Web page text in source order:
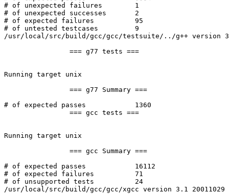
# of unexpected failures	1
# of unexpected successes	2
# of expected failures		95
# of untested testcases		9
/usr/local/src/build/gcc/gcc/testsuite/../g++ version
Running target unix
# of expected passes		1360
Running target unix
# of expected passes		16112
# of expected failures		71
# of unsupported tests		24
/usr/local/src/build/gcc/gcc/xgcc version 3.1 20011029